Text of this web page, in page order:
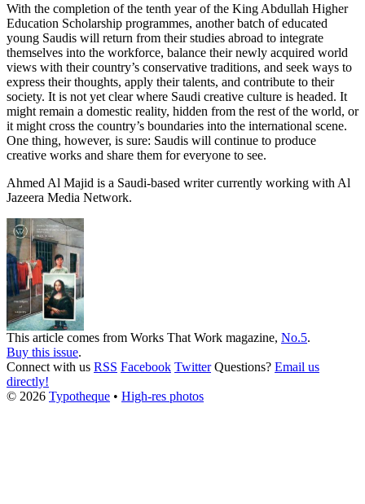
With the completion of the tenth year of the King Abdullah Higher
Education Scholarship programmes, another batch of educated
young Saudis will return from their studies abroad to integrate
themselves into the workforce, balance their newly acquired world
views with their country’s conservative traditions, and seek ways to
express their thoughts, apply their talents, and contribute to their
society. It is not yet clear where Saudi creative culture is headed. It
might remain a domestic reality, hidden from the rest of the world, or
it might cross the country’s boundaries into the international scene.
One thing, however, is sure: Saudis will continue to produce
creative works and share them for everyone to see.
Ahmed Al Majid is a Saudi-based writer currently working with Al
Jazeera Media Network.
This article comes from Works That Work magazine, No.5.
Buy this issue.
Connect with us RSS Facebook Twitter Questions? Email us
directly!
© 2026 Typotheque • High-res photos